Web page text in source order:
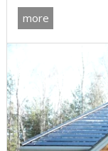
more